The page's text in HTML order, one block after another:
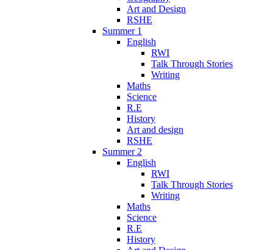
Art and Design
RSHE
Summer 1
English
RWI
Talk Through Stories
Writing
Maths
Science
R.E
History
Art and design
RSHE
Summer 2
English
RWI
Talk Through Stories
Writing
Maths
Science
R.E
History